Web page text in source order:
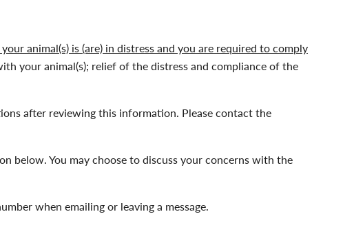
animal(s) is (are) in distress and you are required to comply
your animal(s); relief of the distress and compliance of the
after reviewing this information. Please contact the
below. You may choose to discuss your concerns with the
when emailing or leaving a message.